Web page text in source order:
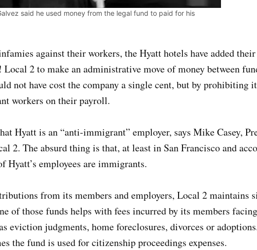
said he used money from the legal fund to paid for his
against their workers, the Hyatt hotels have added
2 to make an administrative move of money between
not have cost the company a single cent, but by prohibiting
workers on their payroll.
Hyatt is an “anti-immigrant” employer, says Mike Casey,
2. The absurd thing is that, at least in San Francisco and
Hyatt’s employees are immigrants.
from its members and employers, Local 2 maintains
of those funds helps with fees incurred by its members
eviction judgments, home foreclosures, divorces or
the fund is used for citizenship proceedings expenses.